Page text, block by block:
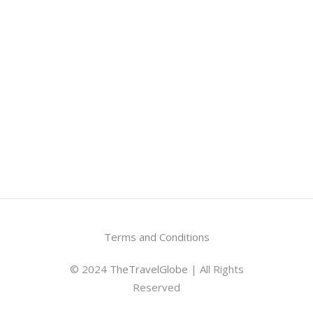
Terms and Conditions
© 2024 TheTravelGlobe | All Rights
Reserved